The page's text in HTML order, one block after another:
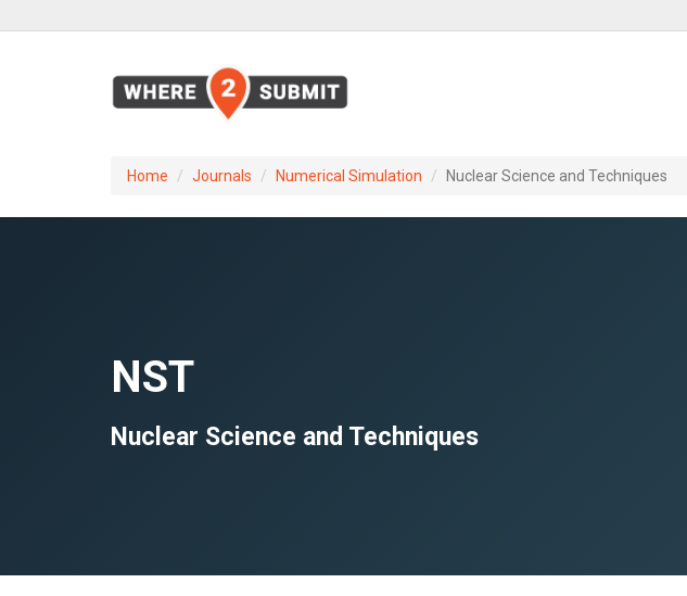
Home Journals Numerical Simulation Nuclear Science and Techniques
NST
Nuclear Science and Techniques